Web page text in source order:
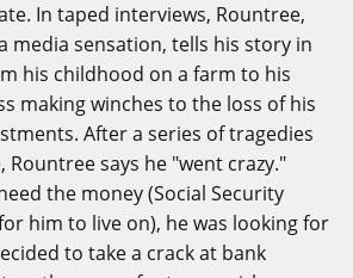
In taped interviews, Rountree,
media sensation, tells his story in
his childhood on a farm to his
making winches to the loss of his
After a series of tragedies
Rountree says he "went crazy."
the money (Social Security
him to live on), he was looking for
to take a crack at bank